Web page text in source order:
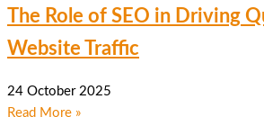
The Role of SEO in Driving
Website Traffic
24 October 2025
Read More »